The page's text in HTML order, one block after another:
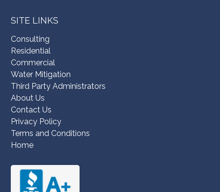
SITE LINKS
Consulting
Residential
Commercial
Water Mitigation
Third Party Administrators
About Us
Contact Us
Privacy Policy
Terms and Conditions
Home